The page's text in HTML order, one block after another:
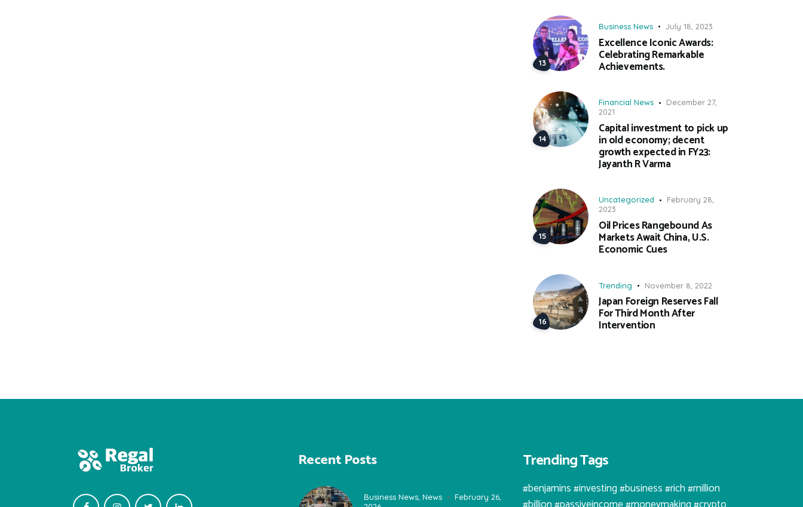
Business News July 18, 2023
Excellence Iconic Awards:
Celebrating Remarkable
Achievements.
Financial News
December 27,
2021
Capital investment to pick up
in old economy; decent
growth expected in FY23:
Jayanth R Varma
Uncategorized
February 28,
2023
Oil Prices Rangebound As
Markets Await China, U.S.
Economic Cues
Trending November 8, 2022
Japan Foreign Reserves Fall
For Third Month After
Intervention
Recent Posts
Business News, News
February 26,
Trending Tags
#benjamins #investing #business #rich #million